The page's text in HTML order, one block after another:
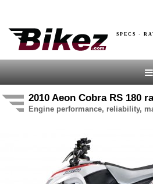
SPECS ·
2010 Aeon Cobra RS 180
Engine performance, reliability,